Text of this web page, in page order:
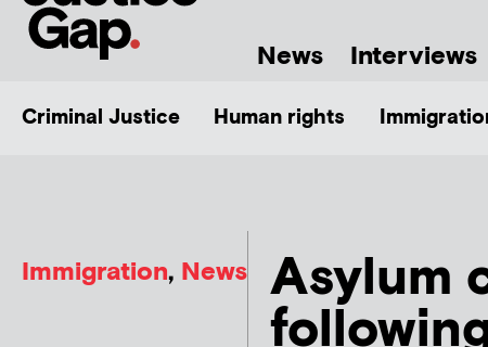
News Interviews
Criminal Justice Human rights
Immigration, News Asylum